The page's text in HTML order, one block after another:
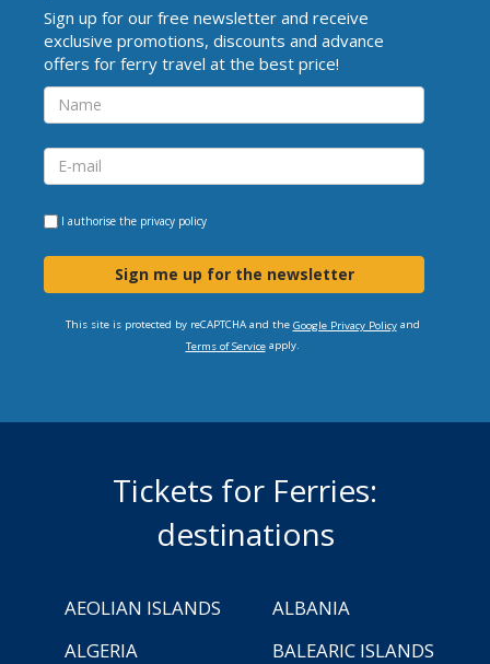
Sign up for our free newsletter and receive
exclusive promotions, discounts and advance
offers for ferry travel at the best price!
I authorise the privacy policy
Sign me up for the newsletter
This site is protected by reCAPTCHA and the Google Privacy Policyand
Terms of Serviceapply.
Tickets for Ferries:
destinations
AEOLIAN ISLANDS
ALBANIA
ALGERIA
BALEARIC ISLANDS